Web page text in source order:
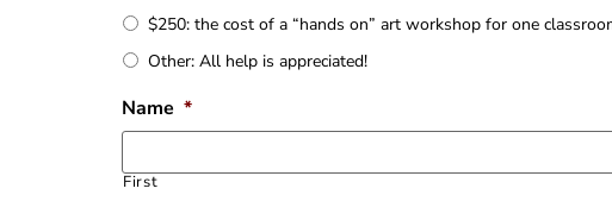
$250: the cost of a “hands on” art workshop for one
Other: All help is appreciated!
Name *
First